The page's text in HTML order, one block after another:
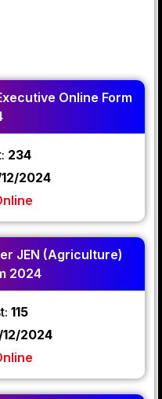
Online Form
234
2024
JEN (Agriculture)
2024
115
2024